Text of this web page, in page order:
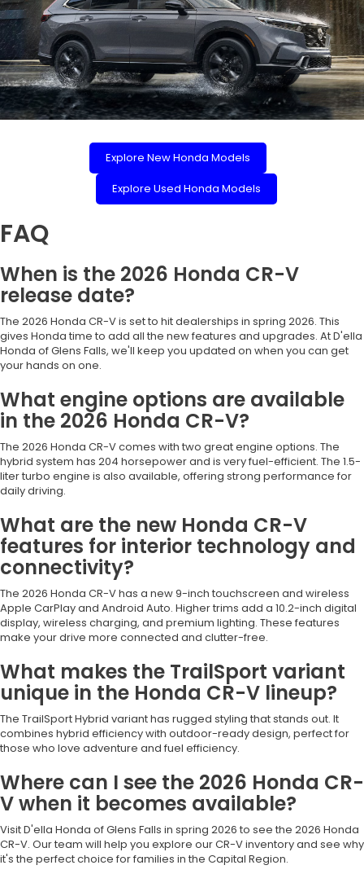
Explore New Honda Models
Explore Used Honda Models
FAQ
When is the 2026 Honda CR-V
release date?
The 2026 Honda CR-V is set to hit dealerships in spring 2026. This
gives Honda time to add all the new features and upgrades. At D'ella
Honda of Glens Falls, we'll keep you updated on when you can get
your hands on one.
What engine options are available
in the 2026 Honda CR-V?
The 2026 Honda CR-V comes with two great engine options. The
hybrid system has 204 horsepower and is very fuel-efficient. The 1.5-
liter turbo engine is also available, offering strong performance for
daily driving.
What are the new Honda CR-V
features for interior technology and
connectivity?
The 2026 Honda CR-V has a new 9-inch touchscreen and wireless
Apple CarPlay and Android Auto. Higher trims add a 10.2-inch digital
display, wireless charging, and premium lighting. These features
make your drive more connected and clutter-free.
What makes the TrailSport variant
unique in the Honda CR-V lineup?
The TrailSport Hybrid variant has rugged styling that stands out. It
combines hybrid efficiency with outdoor-ready design, perfect for
those who love adventure and fuel efficiency.
Where can I see the 2026 Honda CR-
V when it becomes available?
Visit D'ella Honda of Glens Falls in spring 2026 to see the 2026 Honda
CR-V. Our team will help you explore our CR-V inventory and see why
it's the perfect choice for families in the Capital Region.